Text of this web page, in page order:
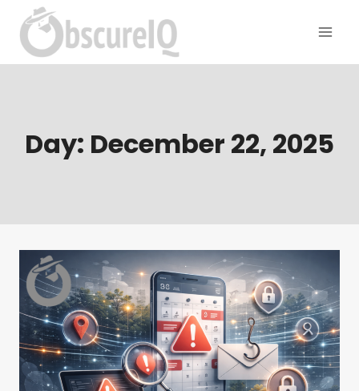
Day: December 22, 2025